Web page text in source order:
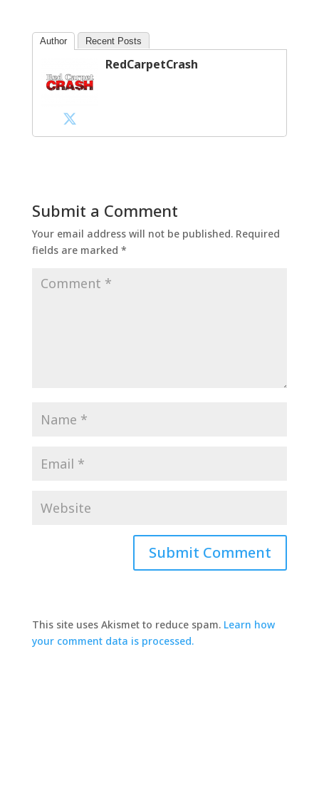
Author Recent Posts
RedCarpetCrash
Submit a Comment
Your email address will not be published. Required
fields are marked *
This site uses Akismet to reduce spam. Learn how
your comment data is processed.